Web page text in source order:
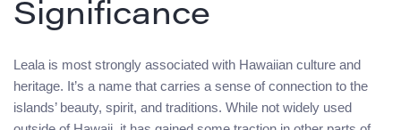
Significance
Leala is most strongly associated with Hawaiian culture and
heritage. It’s a name that carries a sense of connection to the
islands’ beauty, spirit, and traditions. While not widely used